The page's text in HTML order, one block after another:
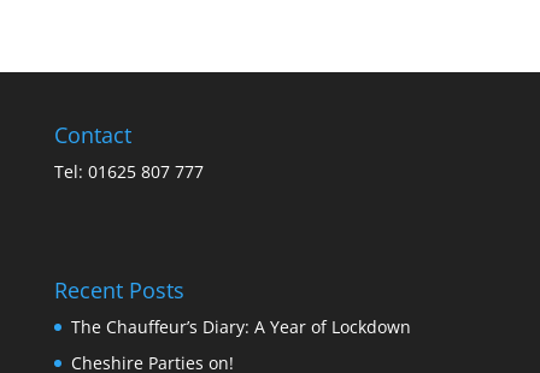
Contact
Tel: 01625 807 777
Recent Posts
The Chauffeur’s Diary: A Year of Lockdown
Cheshire Parties on!